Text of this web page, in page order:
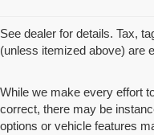
See dealer for details. Tax,
(unless itemized above) are
While we make every effort
correct, there may be
options or vehicle features